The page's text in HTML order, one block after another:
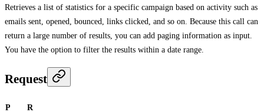
Retrieves a list of statistics for a specific campaign based on activity such as
emails sent, opened, bounced, links clicked, and so on. Because this call can
return a large number of results, you can add paging information as input.
You have the option to filter the results within a date range.
Request
P
R